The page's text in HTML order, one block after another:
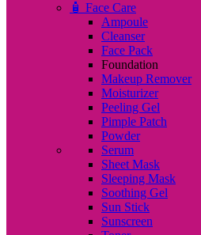
🧴 Face Care
Ampoule
Cleanser
Face Pack
Foundation
Makeup Remover
Moisturizer
Peeling Gel
Pimple Patch
Powder
Serum
Sheet Mask
Sleeping Mask
Soothing Gel
Sun Stick
Sunscreen